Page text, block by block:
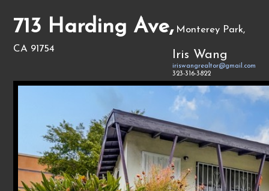
713 Harding Ave, Monterey Park,
CA 91754
Iris Wang
iriswangrealtor@gmail.com
323-316-3822